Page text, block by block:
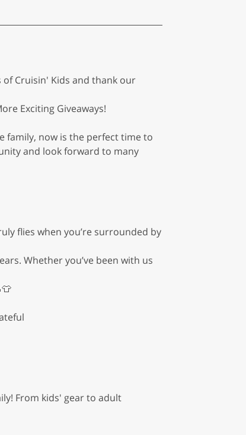
Cruisin' Kids and thank our
Exciting Giveaways!
family, now is the perfect time to
and look forward to many
flies when you’re surrounded by
Whether you’ve been with us
From kids' gear to adult